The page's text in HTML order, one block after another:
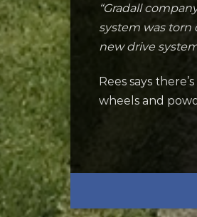
“Gradall
system was torn
new drive
Rees says
wheels and